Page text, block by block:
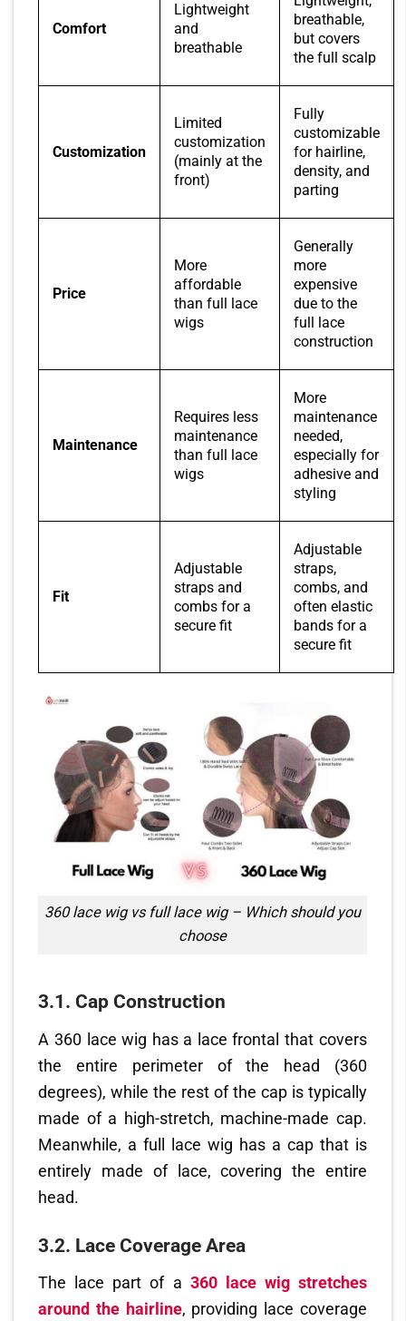
Comfort
Lightweight
and
breathable
breathable,
but covers
the full scalp
Customization
Limited
customization
(mainly at the
front)
Fully
customizable
for hairline,
density, and
parting
Price
More
affordable
than full lace
wigs
Generally
more
expensive
due to the
full lace
construction
Maintenance
Requires less
maintenance
than full lace
wigs
More
maintenance
needed,
especially for
adhesive and
styling
Fit
Adjustable
straps and
combs for a
secure fit
Adjustable
straps,
combs, and
often elastic
bands for a
secure fit
360 lace wig vs full lace wig – Which should you
choose
3.1. Cap Construction
A 360 lace wig has a lace frontal that covers
the entire perimeter of the head (360
degrees), while the rest of the cap is typically
made of a high-stretch, machine-made cap.
Meanwhile, a full lace wig has a cap that is
entirely made of lace, covering the entire
head.
3.2. Lace Coverage Area
The lace part of a 360 lace wig stretches
around the hairline, providing lace coverage